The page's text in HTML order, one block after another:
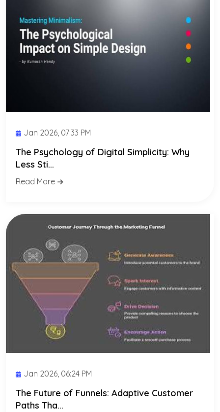
Jan 2026, 07:33 PM
The Psychology of Digital Simplicity: Why
Less Sti...
Read More
Jan 2026, 06:24 PM
The Future of Funnels: Adaptive Customer
Paths Tha...